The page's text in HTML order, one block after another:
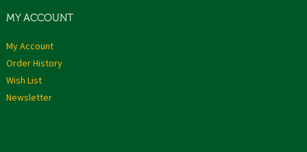
MY ACCOUNT
My Account
Order History
Wish List
Newsletter